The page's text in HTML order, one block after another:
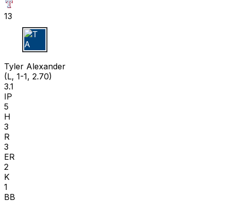
13
T A
Tyler Alexander
(L, 1-1, 2.70)
3.1
IP
5
H
3
R
3
ER
2
K
1
BB